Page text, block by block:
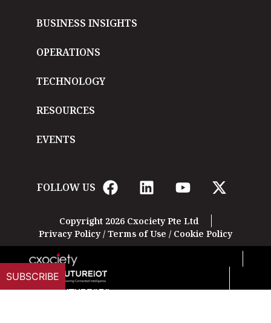
BUSINESS INSIGHTS
OPERATIONS
TECHNOLOGY
RESOURCES
EVENTS
FOLLOW US
Copyright 2026 Cxociety Pte Ltd
Privacy Policy/ Terms of Use / Cookie Policy
SUBSCRIBE